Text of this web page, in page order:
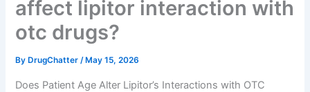
affect lipitor interaction with
otc drugs?
By DrugChatter/ May 15, 2026
Does Patient Age Alter Lipitor’s Interactions with OTC